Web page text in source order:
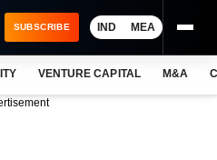
SUBSCRIBE IND MEA
VENTURE CAPITAL M&A